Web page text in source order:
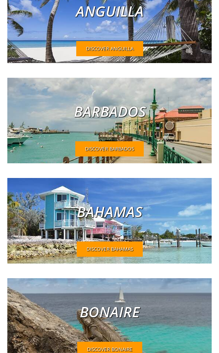
ANGUILLA
DISCOVER ANGUILLA
BARBADOS
DISCOVER BARBADOS
BAHAMAS
DISCOVER BAHAMAS
BONAIRE
DISCOVER BONAIRE